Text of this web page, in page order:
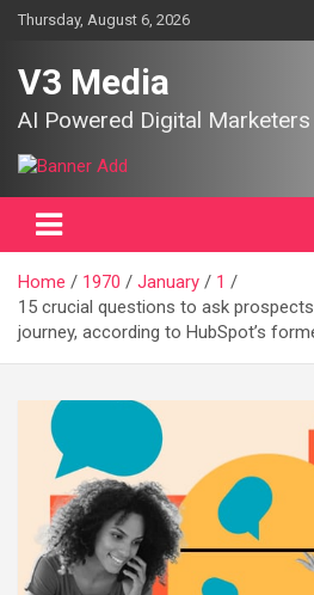
SkipThursday, August 6, 2026
V3 Media
AI Powered Digital Marketers
Home 1970 January
1
15 crucial questions to ask
journey, according to HubSpot’s